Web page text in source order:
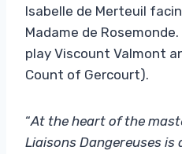
Isabelle de Merteuil
Madame de Rosemonde.
play Viscount Valmont
Count of Gercourt).
“At the heart of the
Liaisons Dangereuses